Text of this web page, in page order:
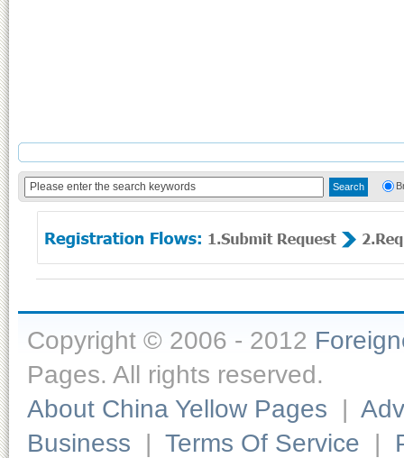
Copyright © 2006 - 2012
Pages. All rights reserved.
About China Yellow Pages |
Business | Terms Of Service |